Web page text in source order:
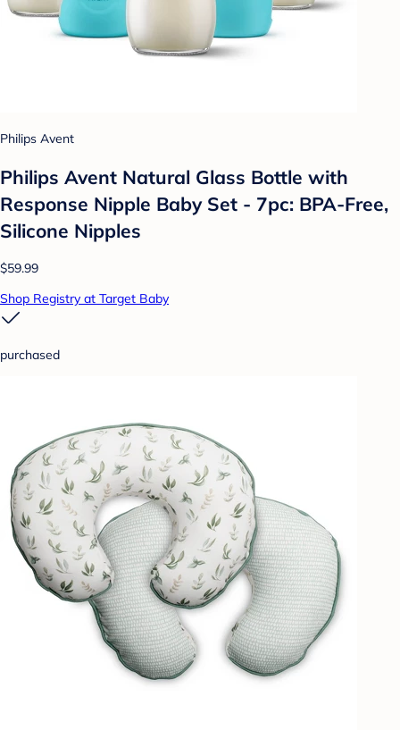
Philips Avent
Philips Avent Natural Glass Bottle with
Response Nipple Baby Set - 7pc: BPA-Free,
Silicone Nipples
$59.99
Shop Registry at Target Baby
purchased